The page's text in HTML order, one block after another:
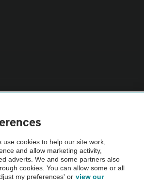
AA Cars Vehicle Inspection before purchase.
checked by the AA.
cookies to help our site work,
and allow marketing activity,
adverts. We and some partners also
cookies. You can allow some or all
my preferences' or view our